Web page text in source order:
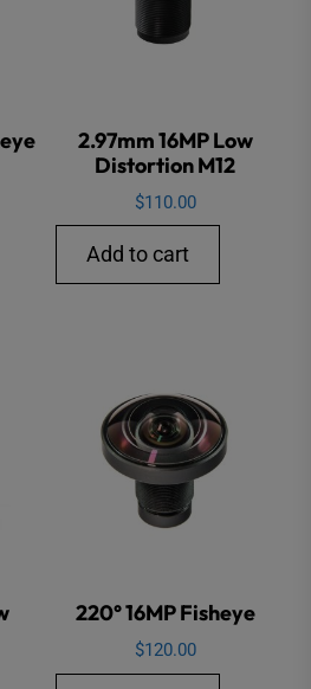
2.97mm 16MP Low
Distortion M12
$110.00
Add to cart
220° 16MP Fisheye
$120.00